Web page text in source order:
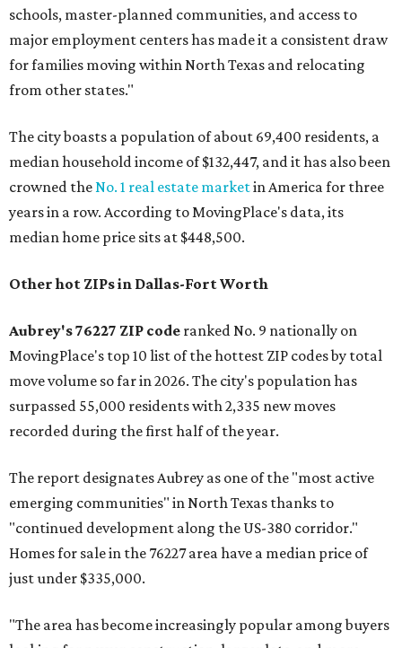
schools, master-planned communities, and access to
major employment centers has made it a consistent draw
for families moving within North Texas and relocating
from other states."
The city boasts a population of about 69,400 residents, a
median household income of $132,447, and it has also been
crowned theNo. 1 real estate marketin America for three
years in a row. According to MovingPlace's data, its
median home price sits at $448,500.
Other hot ZIPs in Dallas-Fort Worth
Aubrey's 76227 ZIP code ranked No. 9 nationally on
MovingPlace's top 10 list of the hottest ZIP codes by total
move volume so far in 2026. The city's population has
surpassed 55,000 residents with 2,335 new moves
recorded during the first half of the year.
The report designates Aubrey as one of the "most active
emerging communities" in North Texas thanks to
"continued development along the US-380 corridor."
Homes for sale in the 76227 area have a median price of
just under $335,000.
"The area has become increasingly popular among buyers